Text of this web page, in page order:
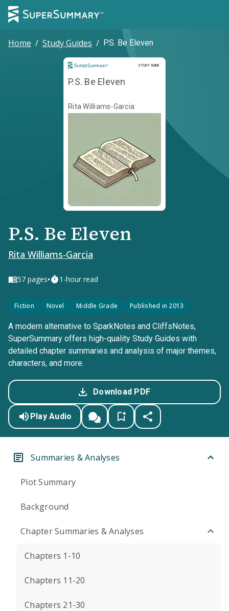
Home / Study Guides / P.S. Be Eleven
STUDY GUIDE
Study Guide
P.S. Be Eleven
Rita Williams-Garcia
P.S. Be Eleven
Rita Williams-Garcia
57 pages• 1-hour read
Fiction Novel Middle Grade Published in 2013
A modern alternative to SparkNotes and CliffsNotes,
SuperSummary offers high-quality Study Guides with
detailed chapter summaries and analysis of major themes,
characters, and more.
Download PDF
Play Audio
Summaries & Analyses
Plot Summary
Background
Chapter Summaries & Analyses
Chapters 1-10
Chapters 11-20
Chapters 21-30